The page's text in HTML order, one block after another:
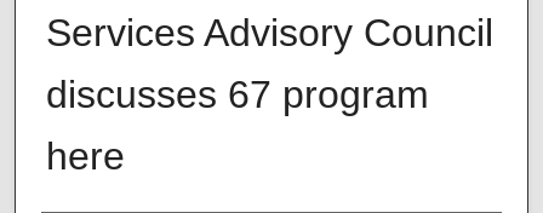
Services Advisory Council
discusses 67 program
here